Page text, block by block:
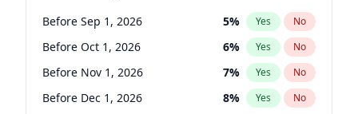
Before Apr 1, 2027 18% Yes No
Before May 1, 2027 22% Yes No
Before Sep 1, 2026 5% Yes No
Before Oct 1, 2026 6% Yes No
Before Nov 1, 2026 7% Yes No
Before Dec 1, 2026 8% Yes No